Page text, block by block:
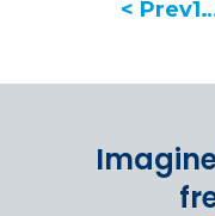
< Prev1